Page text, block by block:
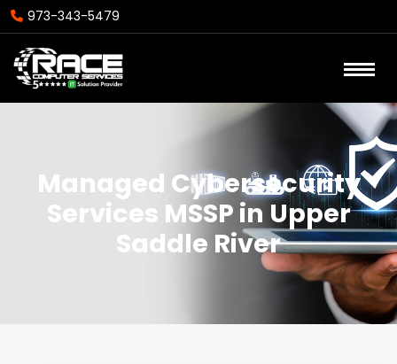
973-343-5479
Managed Cybersecurity
Services MSSP in Upper
Saddle River